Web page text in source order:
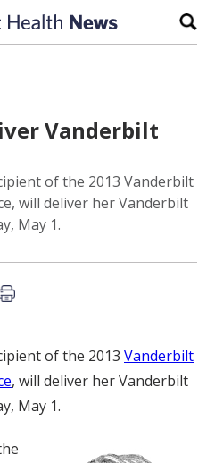
Vanderbilt
of the 2013 Vanderbilt
will deliver her Vanderbilt
May 1.
this article
of the 2013 Vanderbilt
, will deliver her Vanderbilt
May 1.